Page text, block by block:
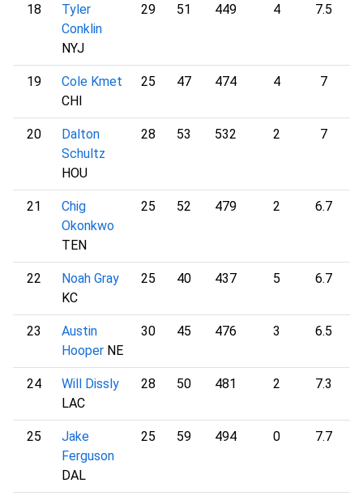
18
Tyler
Conklin
NYJ
29 51 449 4 7.5
19
Cole Kmet
CHI
25 47 474 4 7
20
Dalton
Schultz
HOU
28 53 532 2 7
21
Chig
Okonkwo
TEN
25 52 479 2 6.7
22
Noah Gray
KC
25 40 437 5 6.7
23
Austin
Hooper NE
30 45 476 3 6.5
24
Will Dissly
LAC
28 50 481 2 7.3
25
Jake
Ferguson
DAL
25 59 494 0 7.7